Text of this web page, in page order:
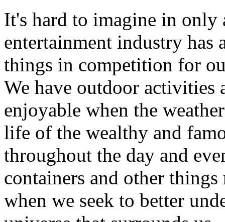
It's hard to imagine in only
entertainment industry has
things in competition for
We have outdoor activities
enjoyable when the
life of the wealthy and
throughout the day and
containers and other
when we seek to better